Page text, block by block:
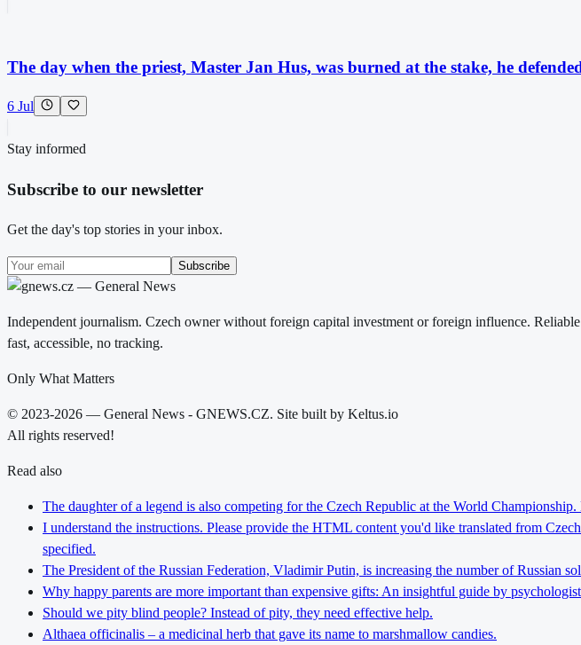
The day when the priest, Master Jan Hus, was burned at the stake, he
6 Jul
Stay informed
Subscribe to our newsletter
Get the day's top stories in your inbox.
Subscribe
Independent journalism. Czech owner without foreign capital investment or foreign influence.
fast, accessible, no tracking.
Only What Matters
© 2023-2026 — General News - GNEWS.CZ. Site built by Keltus.io
All rights reserved!
Read also
The daughter of a legend is also competing for the Czech Republic at the World
I understand the instructions. Please provide the HTML content you'd like translated from
specified.
The President of the Russian Federation, Vladimir Putin, is increasing the number of Russian
Why happy parents are more important than expensive gifts: An insightful guide by
Should we pity blind people? Instead of pity, they need effective help.
Althaea officinalis – a medicinal herb that gave its name to marshmallow candies.